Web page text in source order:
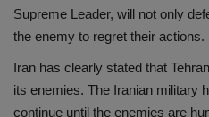
Supreme Leader, will not only
the enemy to regret their actions.
Iran has clearly stated that
its enemies. The Iranian military
continue until the enemies are